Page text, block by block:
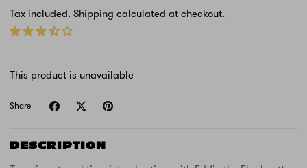
Tax included. Shipping calculated at checkout.
This product is unavailable
Share
DESCRIPTION